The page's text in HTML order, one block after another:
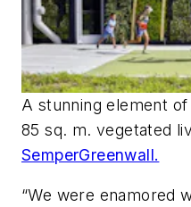
A stunning element
85 sq. m. vegetated
SemperGreenwall.
“We were enamored